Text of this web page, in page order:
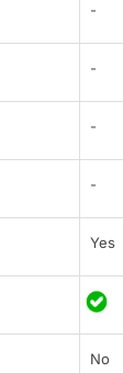
-
-
-
-
Yes
No